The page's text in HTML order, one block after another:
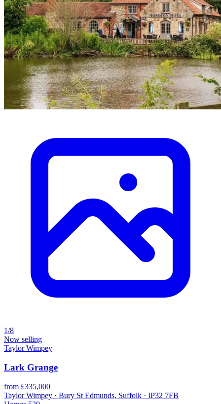
1/8
Now selling
Taylor Wimpey
Lark Grange
from £335,000
Taylor Wimpey · Bury St Edmunds, Suffolk · IP32 7FB